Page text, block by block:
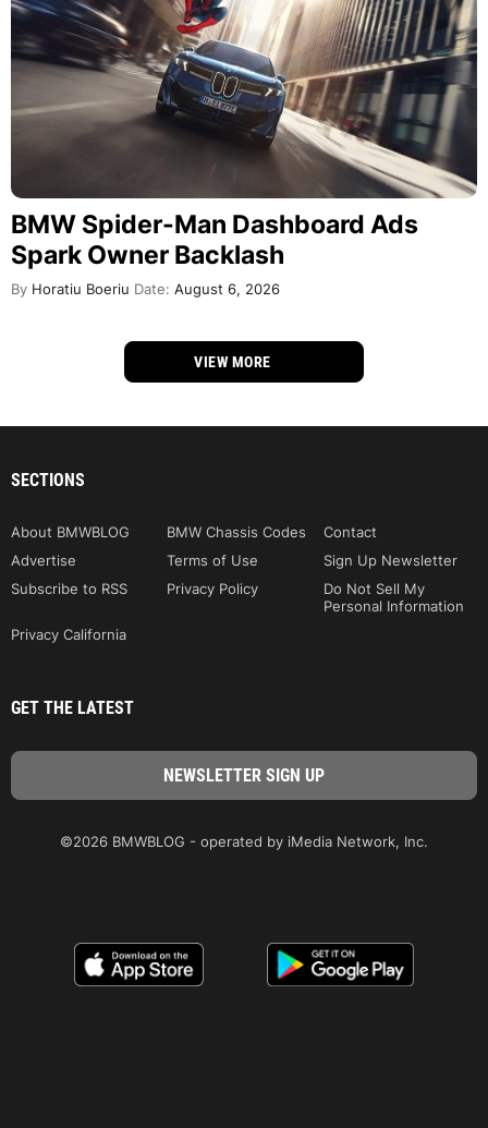
BMW Spider-Man Dashboard Ads
Spark Owner Backlash
By Horatiu Boeriu Date: August 6, 2026
VIEW MORE
SECTIONS
About BMWBLOG BMW Chassis Codes
Contact
Advertise
Terms of Use
Sign Up Newsletter
Subscribe to RSS
Privacy Policy
Do Not Sell My
Personal Information
Privacy California
GET THE LATEST
©2026 BMWBLOG - operated by iMedia Network, Inc.